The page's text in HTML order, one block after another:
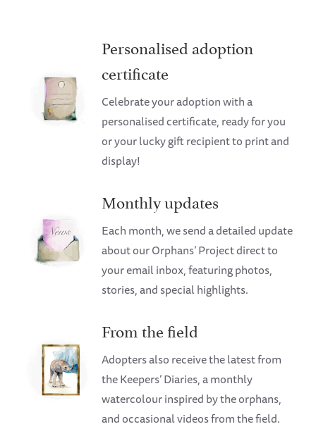
Personalised adoption
certificate
Celebrate your adoption with a
personalised certificate, ready for you
or your lucky gift recipient to print and
display!
Monthly updates
Each month, we send a detailed update
about our Orphans’ Project direct to
your email inbox, featuring photos,
stories, and special highlights.
From the field
Adopters also receive the latest from
the Keepers’ Diaries, a monthly
watercolour inspired by the orphans,
and occasional videos from the field.